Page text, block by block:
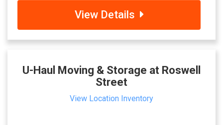
View Details
U-Haul Moving & Storage at Roswell
Street
View Location Inventory